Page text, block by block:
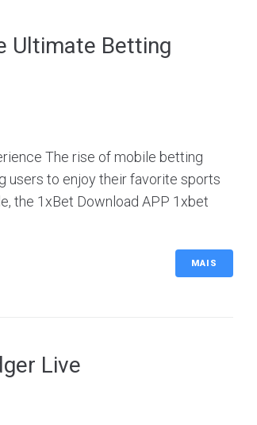
Ultimate Betting
The rise of mobile betting
users to enjoy their favorite sports
the 1xBet Download APP 1xbet
MAIS
Live